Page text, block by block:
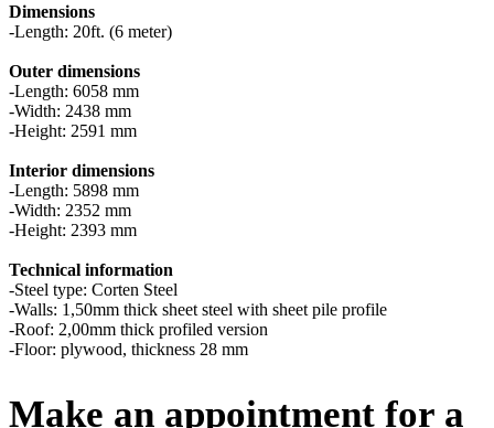
Dimensions
-Length: 20ft. (6 meter)
Outer dimensions
-Length: 6058 mm
-Width: 2438 mm
-Height: 2591 mm
Interior dimensions
-Length: 5898 mm
-Width: 2352 mm
-Height: 2393 mm
Technical information
-Steel type: Corten Steel
-Walls: 1,50mm thick sheet steel with sheet pile profile
-Roof: 2,00mm thick profiled version
-Floor: plywood, thickness 28 mm
Make an appointment for a